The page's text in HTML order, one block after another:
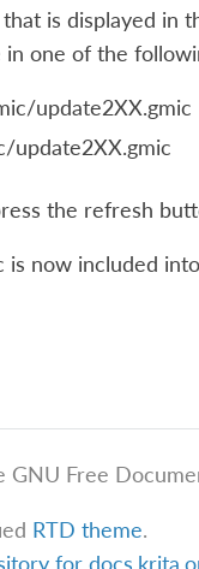
is displayed
one of the
update2XX.gmic
update2XX.gmic
the refresh
is now included
Free
RTD theme.
for